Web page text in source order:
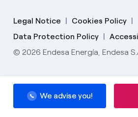
We advise you!
Legal Notice
Cookies Policy
Data Protection Policy
© 2026 Endesa Energía, Endesa